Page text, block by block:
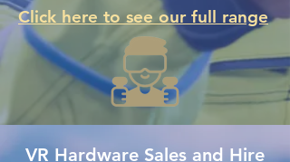
​Click here to see our full range
VR Hardware Sales and Hire